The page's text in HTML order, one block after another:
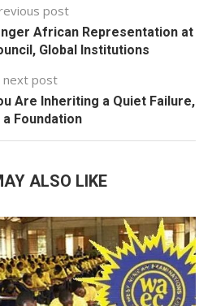
post
African Representation at
Global Institutions
next post
Are Inheriting a Quiet Failure,
a Foundation
ALSO LIKE